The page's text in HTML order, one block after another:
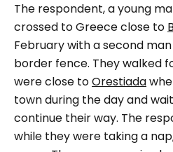
The respondent, a young
crossed to Greece close to
February with a second
border fence. They walked
were close toOrestiada
town during the day and
continue their way. The
while they were taking a